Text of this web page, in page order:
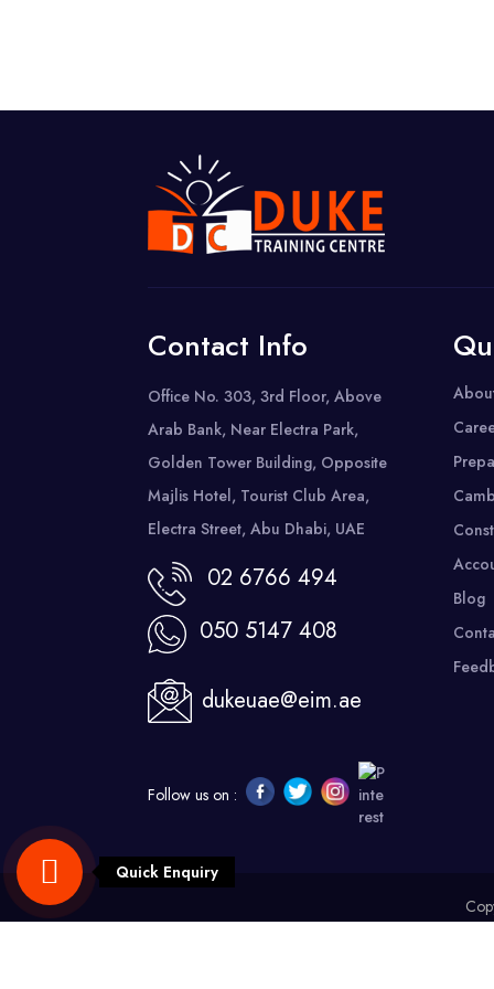
Contact Info
Office No. 303, 3rd Floor, Above
Arab Bank, Near Electra Park,
Golden Tower Building, Opposite
Majlis Hotel, Tourist Club Area,
Electra Street, Abu Dhabi, UAE
02 6766 494
050 5147 408
dukeuae@eim.ae
Follow us on :
Blog
Quick Enquiry